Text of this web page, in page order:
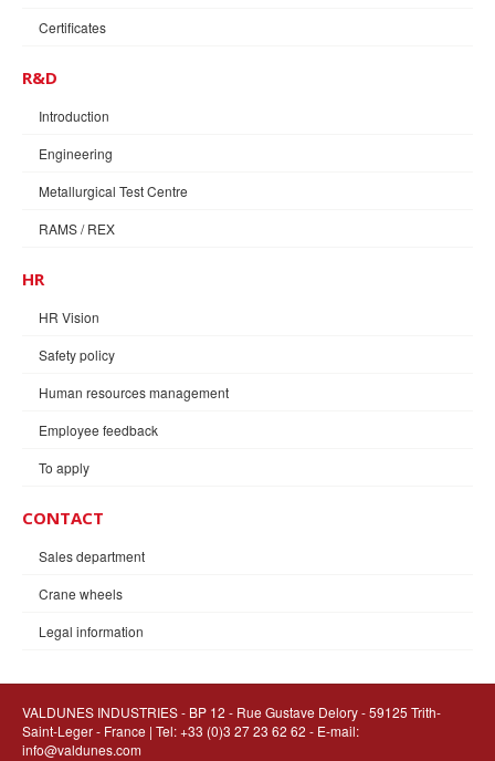
Certificates
R&D
Introduction
Engineering
Metallurgical Test Centre
RAMS / REX
HR
HR Vision
Safety policy
Human resources management
Employee feedback
To apply
CONTACT
Sales department
Crane wheels
Legal information
VALDUNES INDUSTRIES- BP 12 - Rue Gustave Delory - 59125 Trith-
Saint-Leger - France | Tel: +33 (0)3 27 23 62 62 - E-mail:
info@valdunes.com